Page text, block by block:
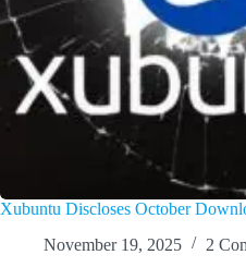
Xubuntu Discloses October
November 19, 2025
2